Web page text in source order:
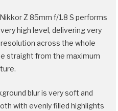
Z 85mm f/1.8 S performs
high level, delivering very
resolution across the whole
straight from the maximum
blur is very soft and
with evenly filled highlights